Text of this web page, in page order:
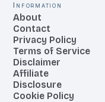
Information
About
Contact
Privacy Policy
Terms of Service
Disclaimer
Affiliate
Disclosure
Cookie Policy